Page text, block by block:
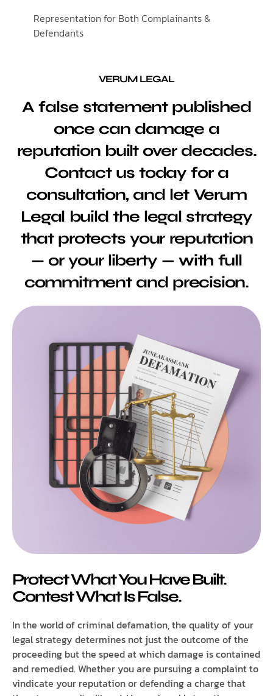
Representation for Both Complainants &
Defendants
VERUM LEGAL
A false statement published
once can damage a
reputation built over decades.
Contact us today for a
consultation, and let Verum
Legal build the legal strategy
that protects your reputation
— or your liberty — with full
commitment and precision.
Protect What You Have Built.
Contest What Is False.
In the world of criminal defamation, the quality of your
legal strategy determines not just the outcome of the
proceeding but the speed at which damage is contained
and remedied. Whether you are pursuing a complaint to
vindicate your reputation or defending a charge that